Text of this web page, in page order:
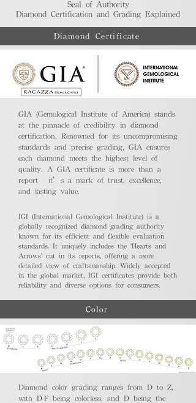
Seal of Authority
Diamond Certification and Grading Explained​
Diamond Certificate
GIA (Gemological Institute of America) stands
at the pinnacle of credibility in diamond
certification. Renowned for its uncompromising
standards and precise grading, GIA ensures
each diamond meets the highest level of
quality. A GIA certificate is more than a
report - it’s a mark of trust, excellence,
and lasting value.
IGI (International Gemological Institute) is a
globally recognized diamond grading authority
known for its efficient and flexible evaluation
standards. It uniquely includes the 'Hearts and
Arrows' cut in its reports, offering a more
detailed view of craftsmanship. Widely accepted
in the global market, IGI certificates provide both
reliability and diverse options for consumers.
Color
Diamond color grading ranges from D to Z,
with D-F being colorless, and D being the